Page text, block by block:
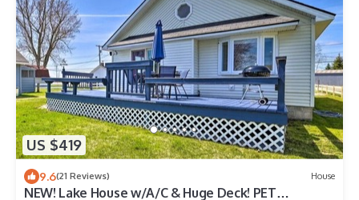
US $419
9.6(21 Reviews) House
NEW! Lake House w/A/C & Huge Deck! PET